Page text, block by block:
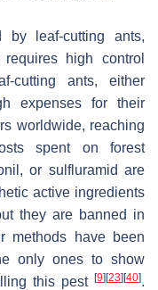
leaf-cutting ants,
high control
cutting ants, either
expenses for their
worldwide, reaching
spent on forest
or sulfluramid are
active ingredients
they are banned in
methods have been
only ones to show
this pest [9] [23] [40].